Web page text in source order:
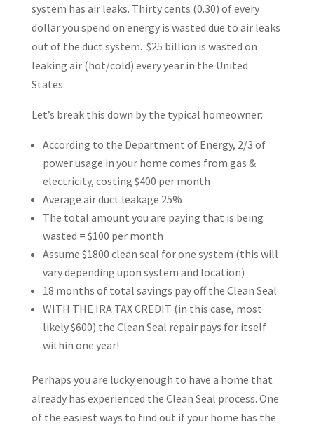
system has air leaks. Thirty cents (0.30) of every
dollar you spend on energy is wasted due to air leaks
out of the duct system. $25 billion is wasted on
leaking air (hot/cold) every year in the United
States.
Let’s break this down by the typical homeowner:
According to the Department of Energy, 2/3 of
power usage in your home comes from gas &
electricity, costing $400 per month
Average air duct leakage 25%
The total amount you are paying that is being
wasted = $100 per month
Assume $1800 clean seal for one system (this will
vary depending upon system and location)
18 months of total savings pay off the Clean Seal
WITH THE IRA TAX CREDIT (in this case, most
likely $600) the Clean Seal repair pays for itself
within one year!
Perhaps you are lucky enough to have a home that
already has experienced the Clean Seal process. One
of the easiest ways to find out if your home has the